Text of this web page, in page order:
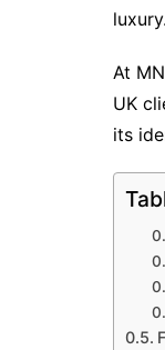
luxury.
At
UK
its